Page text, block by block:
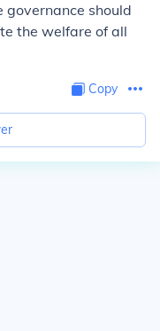
should
the welfare of all
Copy